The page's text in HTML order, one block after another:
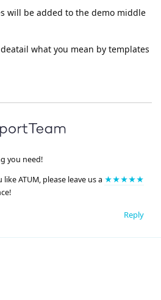
will be added to the demo middle
what you mean by templates
you need!
like ATUM, please leave us a ★★★★★
Reply